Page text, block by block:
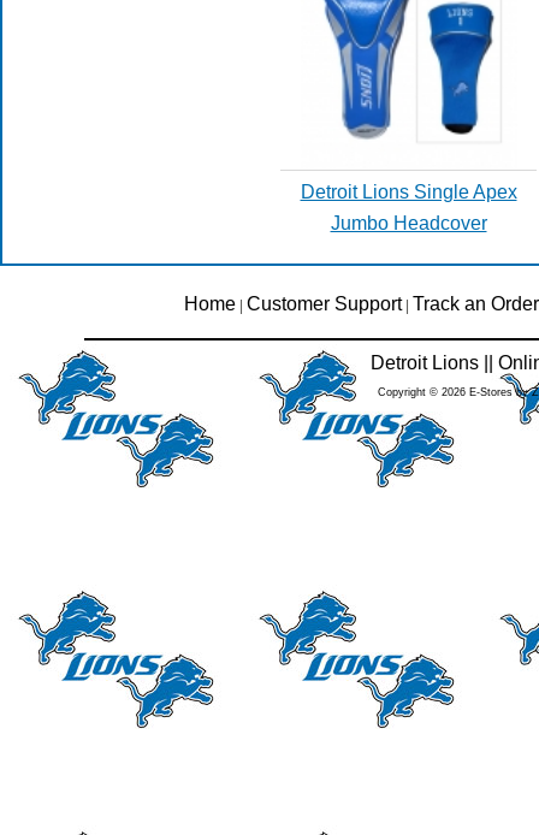
Detroit Lions Single Apex
Jumbo Headcover
Home Customer Support| Track an Order
Detroit Lions ||
Copyright © 2026 E-Stores